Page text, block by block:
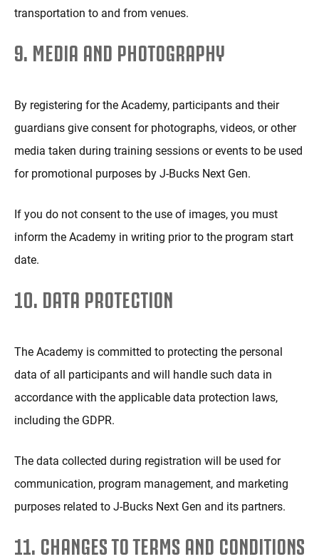
transportation to and from venues.
9. MEDIA AND PHOTOGRAPHY
By registering for the Academy, participants and their
guardians give consent for photographs, videos, or other
media taken during training sessions or events to be used
for promotional purposes by J-Bucks Next Gen.
If you do not consent to the use of images, you must
inform the Academy in writing prior to the program start
date.
10. DATA PROTECTION
The Academy is committed to protecting the personal
data of all participants and will handle such data in
accordance with the applicable data protection laws,
including the GDPR.
The data collected during registration will be used for
communication, program management, and marketing
purposes related to J-Bucks Next Gen and its partners.
11. CHANGES TO TERMS AND CONDITIONS